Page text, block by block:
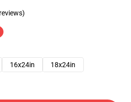
16x24in 18x24in